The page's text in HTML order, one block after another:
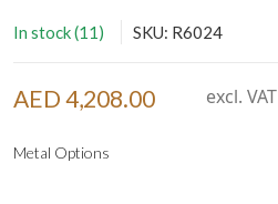
In stock (11) SKU: R6024
AED 4,208.00 excl. VAT
Metal Options